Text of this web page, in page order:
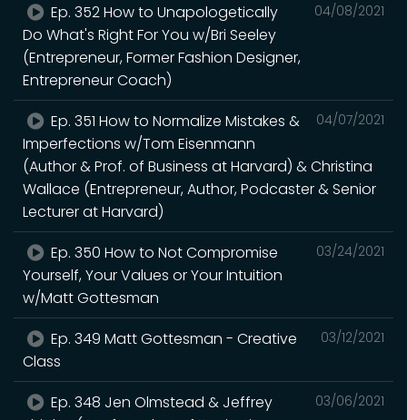
04/08/2021
Ep. 352 How to Unapologetically
Do What's Right For You w/Bri Seeley
(Entrepreneur, Former Fashion Designer,
Entrepreneur Coach)
04/07/2021
Ep. 351 How to Normalize Mistakes &
Imperfections w/Tom Eisenmann
(Author & Prof. of Business at Harvard) & Christina
Wallace (Entrepreneur, Author, Podcaster & Senior
Lecturer at Harvard)
03/24/2021
Ep. 350 How to Not Compromise
Yourself, Your Values or Your Intuition
w/Matt Gottesman
03/12/2021
Ep. 349 Matt Gottesman - Creative
Class
03/06/2021
Ep. 348 Jen Olmstead & Jeffrey